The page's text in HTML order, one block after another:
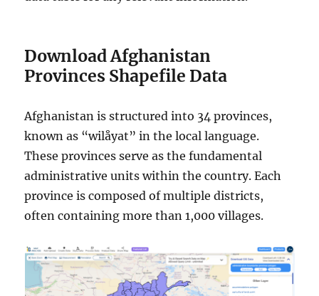
Download Afghanistan
Provinces Shapefile Data
Afghanistan is structured into 34 provinces,
known as “wilåyat” in the local language.
These provinces serve as the fundamental
administrative units within the country. Each
province is composed of multiple districts,
often containing more than 1,000 villages.